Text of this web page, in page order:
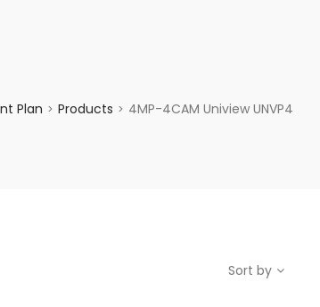
Plan > Products > 4MP-4CAM Uniview UNVP4
Sort by